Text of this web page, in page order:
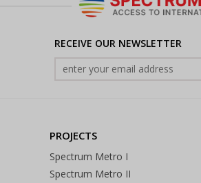
RECEIVE OUR NEWSLETTER
PROJECTS
Spectrum Metro I
Spectrum Metro II